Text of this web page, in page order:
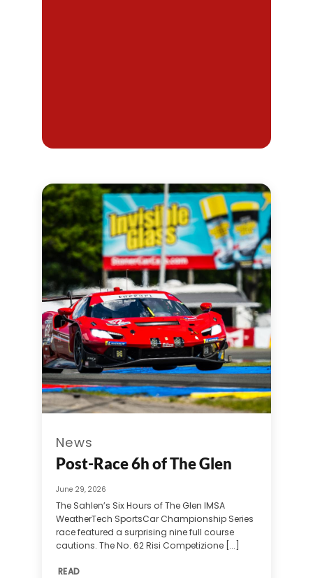
News
Post-Race 6h of The Glen
June 29, 2026
The Sahlen’s Six Hours of The Glen IMSA
WeatherTech SportsCar Championship Series
race featured a surprising nine full course
cautions. The No. 62 Risi Competizione [...]
READ